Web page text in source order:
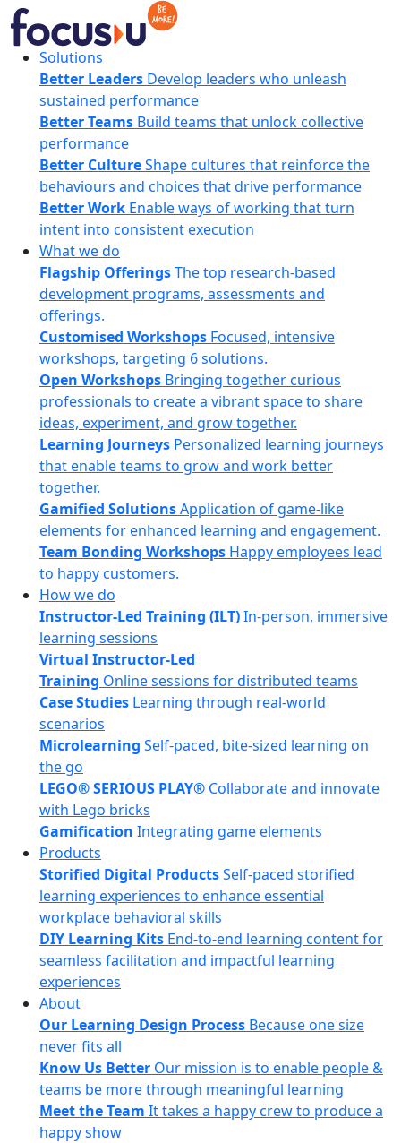
Skip
to
content
FocusUSolutions
Better Leaders Develop leaders who unleash
sustained performance
Better Teams Build teams that unlock collective
performance
Better CultureShape cultures that reinforce the
behaviours and choices that drive performance
Better Work Enable ways of working that turn
intent into consistent execution
What we do
Flagship OfferingsThe top research-based
development programs, assessments and
offerings.
Customised Workshops Focused, intensive
workshops, targeting 6 solutions.
Open Workshops Bringing together curious
professionals to create a vibrant space to share
ideas, experiment, and grow together.
Learning Journeys Personalized learning journeys
that enable teams to grow and work better
together.
Gamified SolutionsApplication of game-like
elements for enhanced learning and engagement.
Team Bonding Workshops Happy employees lead
to happy customers.
How we do
Instructor-Led Training (ILT)In-person, immersive
learning sessions
Virtual Instructor-Led
Training Online sessions for distributed teams
Case Studies Learning through real-world
scenarios
Microlearning Self-paced, bite-sized learning on
the go
LEGO® SERIOUS PLAY® Collaborate and innovate
with Lego bricks
Gamification Integrating game elements
Products
Storified Digital ProductsSelf-paced storified
learning experiences to enhance essential
workplace behavioral skills
DIY Learning Kits End-to-end learning content for
seamless facilitation and impactful learning
experiences
About
Our Learning Design Process Because one size
never fits all
Know Us Better Our mission is to enable people &
teams be more through meaningful learning
Meet the Team It takes a happy crew to produce a
happy show